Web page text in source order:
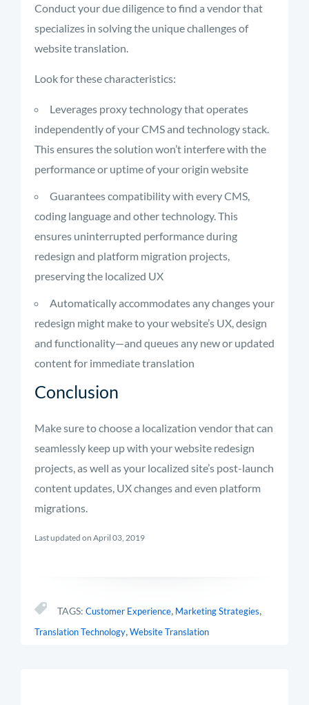
Conduct your due diligence to find a vendor that
specializes in solving the unique challenges of
website translation.
Look for these characteristics:
Leverages proxy technology that operates
independently of your CMS and technology stack.
This ensures the solution won’t interfere with the
performance or uptime of your origin website
Guarantees compatibility with every CMS,
coding language and other technology. This
ensures uninterrupted performance during
redesign and platform migration projects,
preserving the localized UX
Automatically accommodates any changes your
redesign might make to your website’s UX, design
and functionality—and queues any new or updated
content for immediate translation
Conclusion
Make sure to choose a localization vendor that can
seamlessly keep up with your website redesign
projects, as well as your localized site’s post-launch
content updates, UX changes and even platform
migrations.
Last updated on April 03, 2019
TAGS: Customer Experience, Marketing Strategies,
Translation Technology,Website Translation